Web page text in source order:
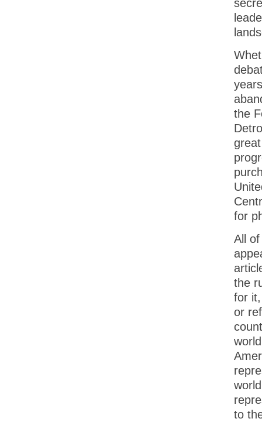
the
for
All
the
for
or
to